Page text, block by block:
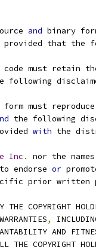
and binary
provided that the
code must retain
following
must
the following
with the
Inc .
nor the
endorse
or
prior written
COPYRIGHT
,
AND
THE COPYRIGHT